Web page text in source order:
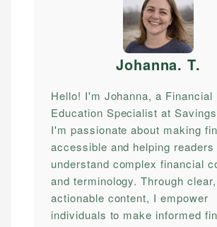
Johanna. T.
Hello! I'm Johanna, a Financial
Education Specialist at
I'm passionate about making
accessible and helping readers
understand complex financial
and terminology. Through clear,
actionable content, I empower
individuals to make informed